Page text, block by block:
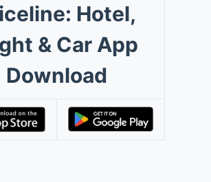
Hotel,
& Car App
Download